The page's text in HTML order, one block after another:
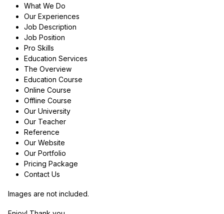
What We Do
Our Experiences
Job Description
Job Position
Pro Skills
Education Services
The Overview
Education Course
Online Course
Offline Course
Our University
Our Teacher
Reference
Our Website
Our Portfolio
Pricing Package
Contact Us
Images are not included.